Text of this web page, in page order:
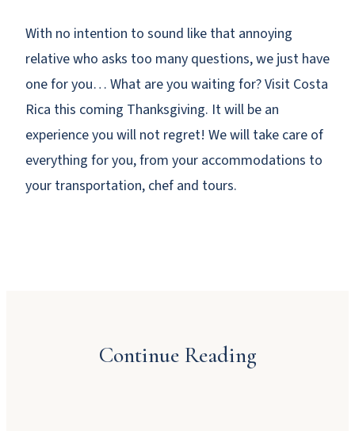
With no intention to sound like that annoying
relative who asks too many questions, we just have
one for you… What are you waiting for? Visit Costa
Rica this coming Thanksgiving. It will be an
experience you will not regret! We will take care of
everything for you, from your accommodations to
your transportation, chef and tours.
Continue Reading
Manuel Antonio
Dinner Party Menu Ideas for Manuel Antonio